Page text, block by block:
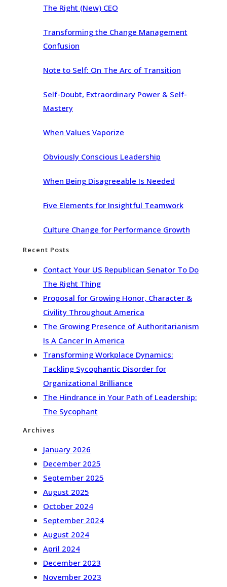
The Right (New) CEO
Transforming the Change Management
Confusion
Note to Self: On The Arc of Transition
Self-Doubt, Extraordinary Power & Self-
Mastery
When Values Vaporize
Obviously Conscious Leadership
When Being Disagreeable Is Needed
Five Elements for Insightful Teamwork
Culture Change for Performance Growth
Recent Posts
Contact Your US Republican Senator To Do
The Right Thing
Proposal for Growing Honor, Character &
Civility Throughout America
The Growing Presence of Authoritarianism
Is A Cancer In America
Transforming Workplace Dynamics:
Tackling Sycophantic Disorder for
Organizational Brilliance
The Hindrance in Your Path of Leadership:
The Sycophant
Archives
January 2026
December 2025
September 2025
August 2025
October 2024
September 2024
August 2024
April 2024
December 2023
November 2023